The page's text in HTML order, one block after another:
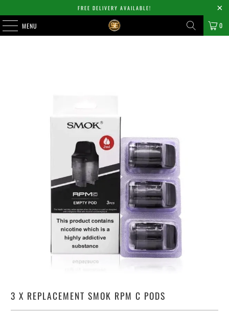
FREE DELIVERY AVAILABLE!
MENU 0
3 X REPLACEMENT SMOK RPM C PODS